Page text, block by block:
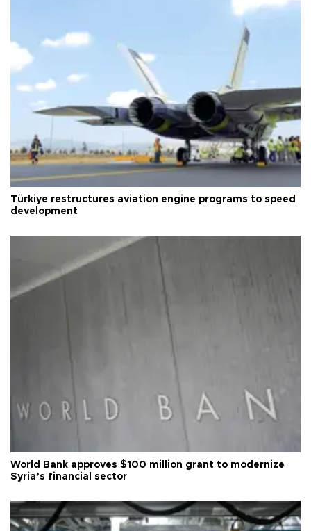
Türkiye restructures aviation engine programs to speed
development
World Bank approves $100 million grant to modernize
Syria’s financial sector